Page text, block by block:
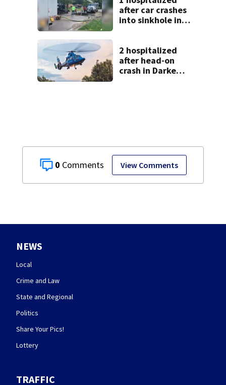
0 View Comments
after car crashes
into sinkhole in
2 hospitalized
after head-on
crash in Darke
NEWS
Local
Crime and Law
State and Regional
Politics
Share Your Pics!
Lottery
TRAFFIC